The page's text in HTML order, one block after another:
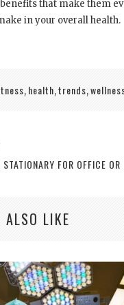
that make them
in your overall health.
, health,trends,
FOR OFFICE OR
LIKE